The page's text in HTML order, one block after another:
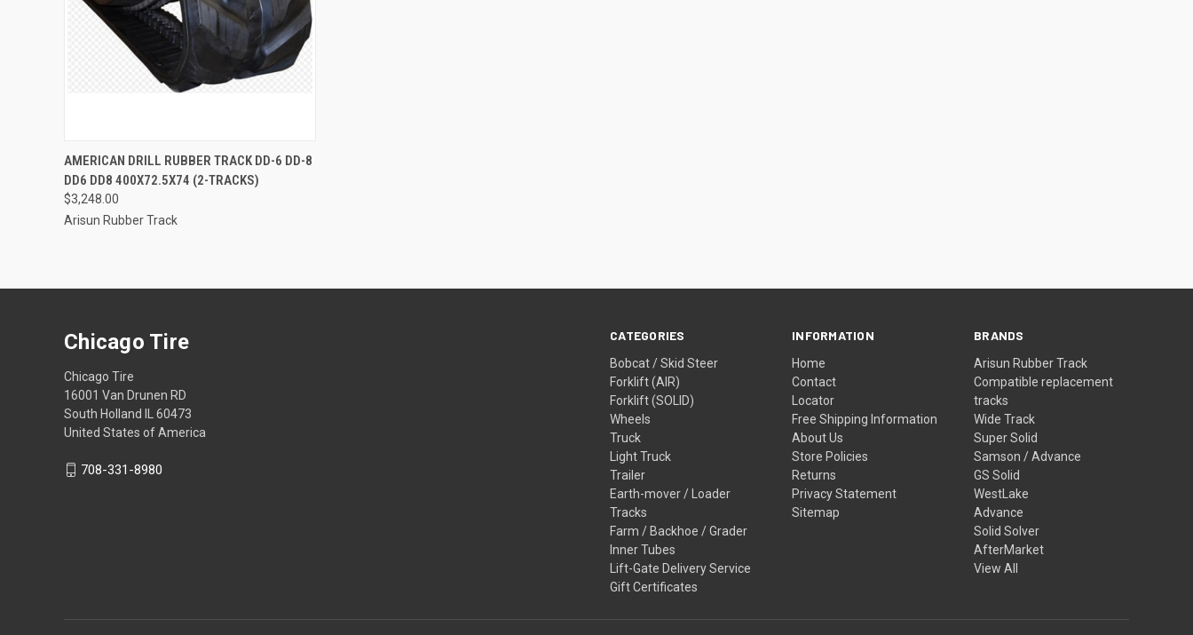
QUICK VIEW ADD TO CART
Compare
AMERICAN DRILL RUBBER TRACK DD-6 DD-8
DD6 DD8 400X72.5X74 (2-TRACKS)
$3,248.00
Arisun Rubber Track
CATEGORIES
Bobcat / Skid Steer
Forklift (AIR)
Forklift (SOLID)
Wheels
Truck
Light Truck
Trailer
Earth-mover / Loader
Tracks
Farm / Backhoe / Grader
Inner Tubes
Lift-Gate Delivery Service
Gift Certificates
INFORMATION
Home
Contact
Locator
Free Shipping Information
About Us
Store Policies
Returns
Privacy Statement
Sitemap
BRANDS
Arisun Rubber Track
Compatible replacement
tracks
Wide Track
Super Solid
Samson / Advance
GS Solid
WestLake
Advance
Solid Solver
AfterMarket
View All
Chicago Tire
Chicago Tire
16001 Van Drunen RD
South Holland IL 60473
United States of America
708-331-8980